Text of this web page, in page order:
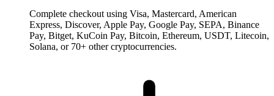
Complete checkout using Visa, Mastercard, American
Express, Discover, Apple Pay, Google Pay, SEPA, Binance
Pay, Bitget, KuCoin Pay, Bitcoin, Ethereum, USDT, Litecoin,
Solana, or 70+ other cryptocurrencies.